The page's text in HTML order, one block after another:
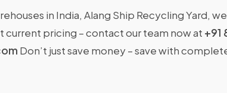
in India, Alang Ship Recycling Yard,
pricing – contact our team now at +91
Don’t just save money – save with